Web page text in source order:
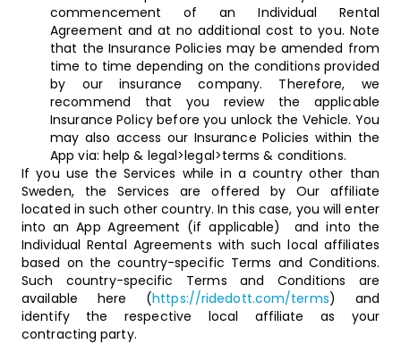
commencement of an Individual Rental
Agreement and at no additional cost to you. Note
that the Insurance Policies may be amended from
time to time depending on the conditions provided
by our insurance company. Therefore, we
recommend that you review the applicable
Insurance Policy before you unlock the Vehicle. You
may also access our Insurance Policies within the
App via: help & legal>legal>terms & conditions.
If you use the Services while in a country other than
Sweden, the Services are offered by Our affiliate
located in such other country. In this case, you will enter
into an App Agreement (if applicable) and into the
Individual Rental Agreements with such local affiliates
based on the country-specific Terms and Conditions.
Such country-specific Terms and Conditions are
available here (https://ridedott.com/terms) and
identify the respective local affiliate as your
contracting party.